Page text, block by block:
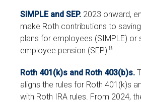
SIMPLE and SEP. 2023 onward,
make Roth contributions to
plans for employees (SIMPLE) or
employee pension (SEP).8
Roth 401(k)s and Roth 403(b)s.
aligns the rules for Roth 401(k)s
with Roth IRA rules. From 2024,